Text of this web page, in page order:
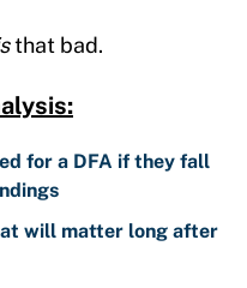
that bad.
for a DFA if they fall
will matter long after